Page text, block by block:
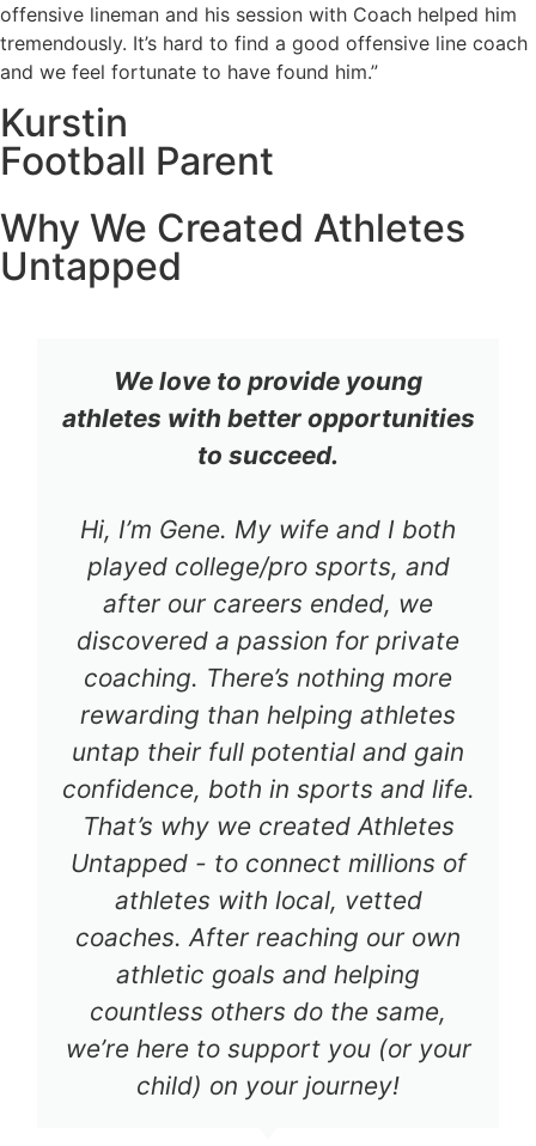
offensive lineman and his session with Coach helped him
tremendously. It’s hard to find a good offensive line coach
and we feel fortunate to have found him.”
Kurstin
Football Parent
Why We Created Athletes
Untapped
We love to provide young
athletes with better opportunities
to succeed.
Hi, I’m Gene. My wife and I both
played college/pro sports, and
after our careers ended, we
discovered a passion for private
coaching. There’s nothing more
rewarding than helping athletes
untap their full potential and gain
confidence, both in sports and life.
That’s why we created Athletes
Untapped - to connect millions of
athletes with local, vetted
coaches. After reaching our own
athletic goals and helping
countless others do the same,
we’re here to support you (or your
child) on your journey!